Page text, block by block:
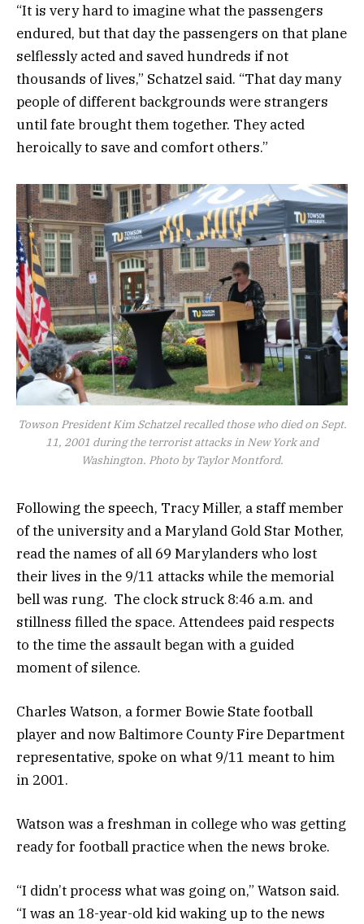
“It is very hard to imagine what the passengers
endured, but that day the passengers on that plane
selflessly acted and saved hundreds if not
thousands of lives,” Schatzel said. “That day many
people of different backgrounds were strangers
until fate brought them together. They acted
heroically to save and comfort others.”
Towson President Kim Schatzel recalled those who died on Sept.
11, 2001 during the terrorist attacks in New York and
Washington. Photo by Taylor Montford.
Following the speech, Tracy Miller, a staff member
of the university and a Maryland Gold Star Mother,
read the names of all 69 Marylanders who lost
their lives in the 9/11 attacks while the memorial
bell was rung. The clock struck 8:46 a.m. and
stillness filled the space. Attendees paid respects
to the time the assault began with a guided
moment of silence.
Charles Watson, a former Bowie State football
player and now Baltimore County Fire Department
representative, spoke on what 9/11 meant to him
in 2001.
Watson was a freshman in college who was getting
ready for football practice when the news broke.
“I didn’t process what was going on,” Watson said.
“I was an 18-year-old kid waking up to the news